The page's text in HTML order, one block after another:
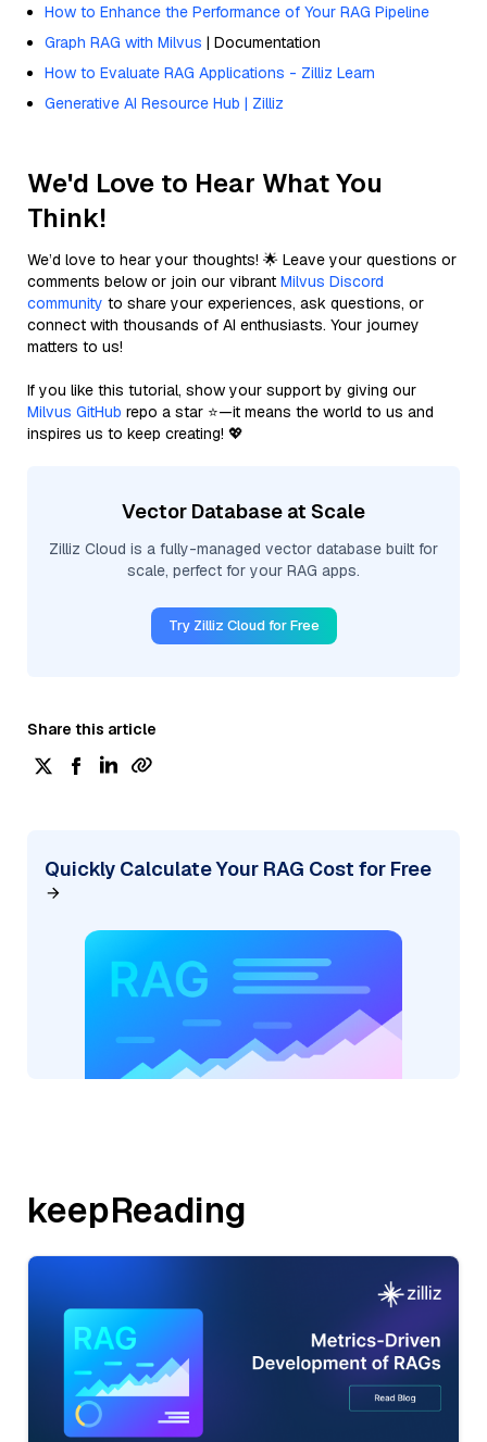
How to Enhance the Performance of Your RAG Pipeline
Graph RAG with Milvus | Documentation
How to Evaluate RAG Applications - Zilliz Learn
Generative AI Resource Hub | Zilliz
We'd Love to Hear What You
Think!
We’d love to hear your thoughts! 🌟 Leave your questions or
comments below or join our vibrant Milvus Discord
community to share your experiences, ask questions, or
connect with thousands of AI enthusiasts. Your journey
matters to us!
If you like this tutorial, show your support by giving our
Milvus GitHub repo a star ⭐—it means the world to us and
inspires us to keep creating! 💖
Vector Database at Scale
Zilliz Cloud is a fully-managed vector database built for
scale, perfect for your RAG apps.
Try Zilliz Cloud for Free
Share this article
Quickly Calculate Your RAG Cost for Free
keepReading